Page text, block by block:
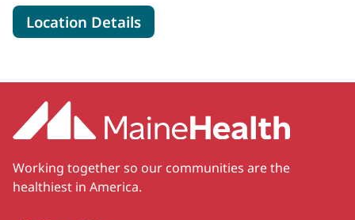
Location Detailsfor MaineHealth Specialty
Working together so our communities are the
healthiest in America.